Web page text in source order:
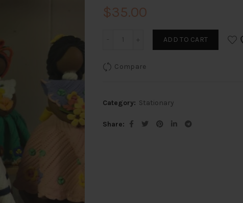
$35.00
ADD TO CART
Compare
Category: Stationary
Share